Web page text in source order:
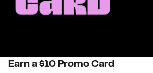
Earn a $10 Promo Card